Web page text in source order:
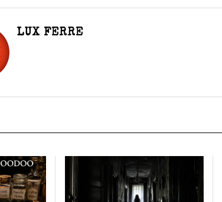
LUX FERRE